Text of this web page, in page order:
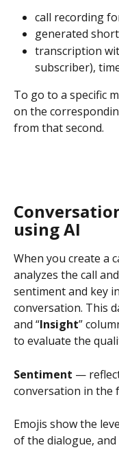
call recording
generated
transcription
subscriber),
To go to a specific
on the
from that second.
using AI
When you create a
analyzes the call
sentiment and key
conversation. This
and “Insight”
to evaluate the
Sentiment —
conversation in the
Emojis show the
of the dialogue,